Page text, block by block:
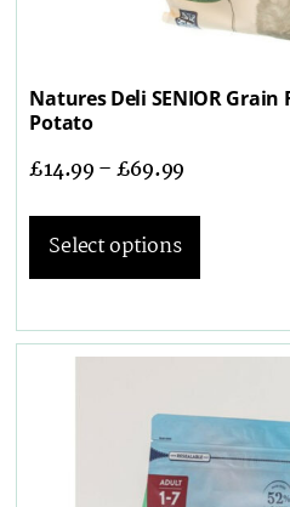
Natures Deli SENIOR Grain
Potato
£14.99–£69.99
Select options